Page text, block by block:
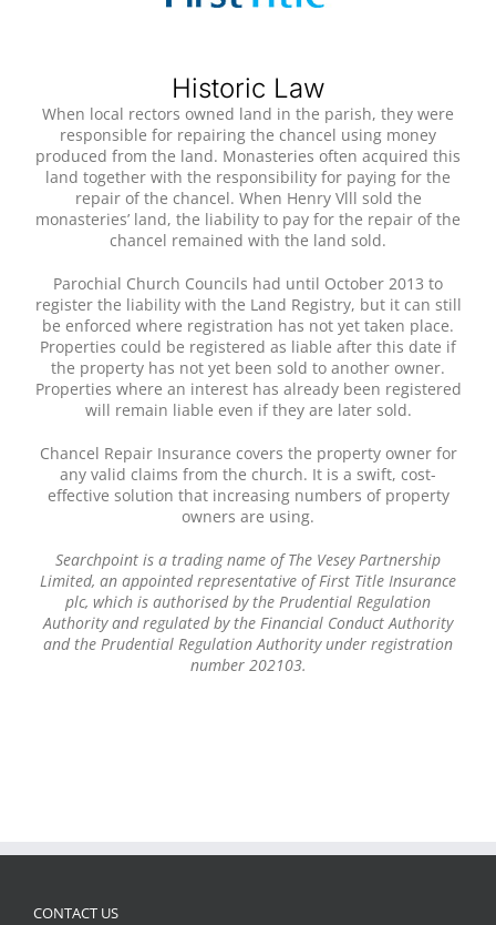
Historic Law
When local rectors owned land in the parish, they were
responsible for repairing the chancel using money
produced from the land. Monasteries often acquired this
land together with the responsibility for paying for the
repair of the chancel. When Henry Vlll sold the
monasteries’ land, the liability to pay for the repair of the
chancel remained with the land sold.
Parochial Church Councils had until October 2013 to
register the liability with the Land Registry, but it can still
be enforced where registration has not yet taken place.
Properties could be registered as liable after this date if
the property has not yet been sold to another owner.
Properties where an interest has already been registered
will remain liable even if they are later sold.
Chancel Repair Insurance covers the property owner for
any valid claims from the church. It is a swift, cost-
effective solution that increasing numbers of property
owners are using.
Searchpoint is a trading name of The Vesey Partnership
Limited, an appointed representative of First Title Insurance
plc, which is authorised by the Prudential Regulation
Authority and regulated by the Financial Conduct Authority
and the Prudential Regulation Authority under registration
number 202103.
CONTACT US